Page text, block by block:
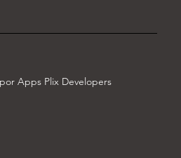
Apps Plix Developers